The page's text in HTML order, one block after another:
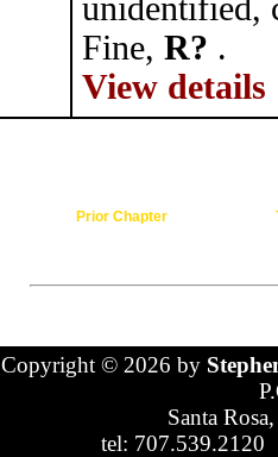
unidentified,
Fine, R? .
View details
Prior Chapter
Copyright © 2026 by
Santa
tel: 707.539.2120